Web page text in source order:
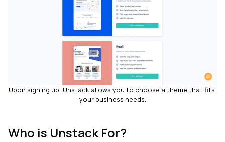
Upon signing up, Unstack allows you to choose a theme that fits
your business needs.
Who is Unstack For?